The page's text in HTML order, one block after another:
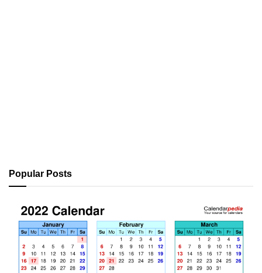
Popular Posts